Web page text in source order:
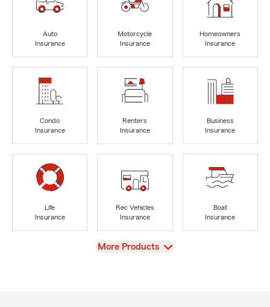
Auto
Insurance
Motorcycle
Insurance
Homeowners
Insurance
Condo
Insurance
Renters
Insurance
Business
Insurance
Life
Insurance
Rec Vehicles
Insurance
Boat
Insurance
View
More Products